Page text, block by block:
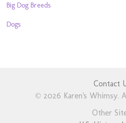
Big Dog Breeds
Dogs
Contact
© 2026 Karen's Whimsy.
Other